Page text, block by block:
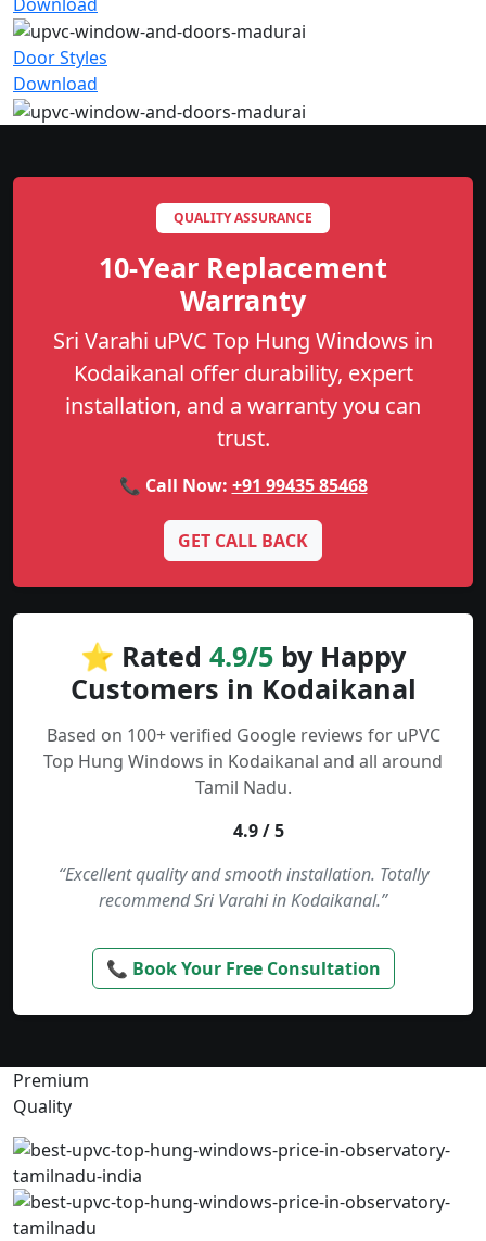
Door Styles
Download
QUALITY ASSURANCE
10-Year Replacement
Warranty
Sri Varahi uPVC Top Hung Windows in
Kodaikanal offer durability, expert
installation, and a warranty you can
trust.
📞 Call Now: +91 99435 85468
GET CALL BACK
⭐ Rated 4.9/5 by Happy
Customers in Kodaikanal
Based on 100+ verified Google reviews for uPVC
Top Hung Windows in Kodaikanal and all around
Tamil Nadu.
4.9 / 5
“Excellent quality and smooth installation. Totally
recommend Sri Varahi in Kodaikanal.”
📞 Book Your Free Consultation
Premium
Quality